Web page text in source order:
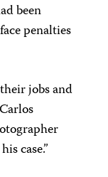
been
penalties
jobs and
case.”